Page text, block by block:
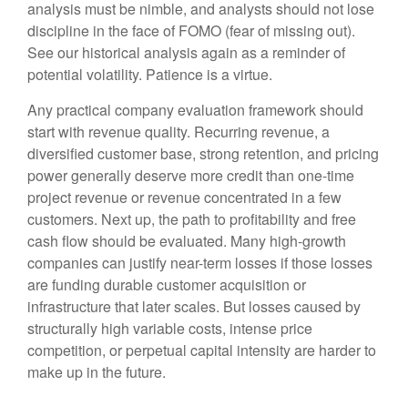
analysis must be nimble, and analysts should not lose
discipline in the face of FOMO (fear of missing out).
See our historical analysis again as a reminder of
potential volatility. Patience is a virtue.
Any practical company evaluation framework should
start with revenue quality. Recurring revenue, a
diversified customer base, strong retention, and pricing
power generally deserve more credit than one-time
project revenue or revenue concentrated in a few
customers. Next up, the path to profitability and free
cash flow should be evaluated. Many high-growth
companies can justify near-term losses if those losses
are funding durable customer acquisition or
infrastructure that later scales. But losses caused by
structurally high variable costs, intense price
competition, or perpetual capital intensity are harder to
make up in the future.